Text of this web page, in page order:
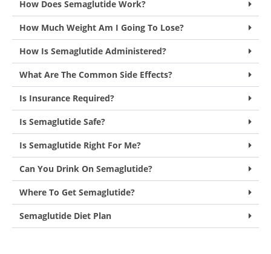
How Does Semaglutide Work?
How Much Weight Am I Going To Lose?
How Is Semaglutide Administered?
What Are The Common Side Effects?
Is Insurance Required?
Is Semaglutide Safe?
Is Semaglutide Right For Me?
Can You Drink On Semaglutide?
Where To Get Semaglutide?
Semaglutide Diet Plan